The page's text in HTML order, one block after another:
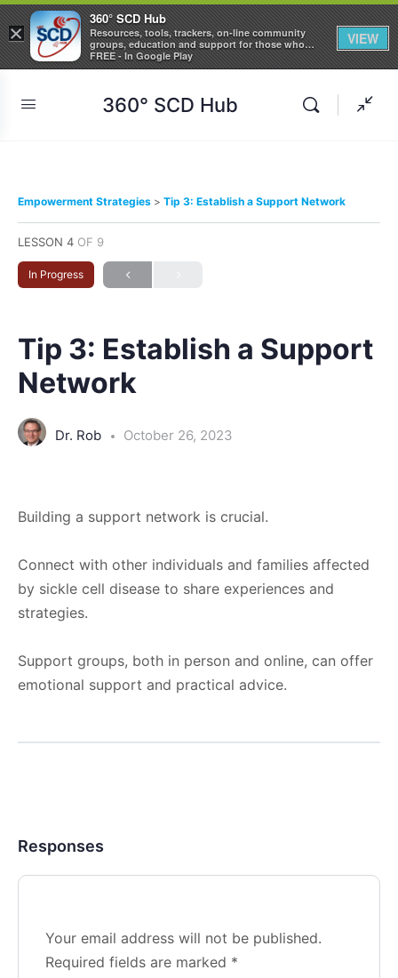
360° SCD Hub
Empowerment Strategies Tip 3: Establish a Support Network
LESSON 4 OF 9
In Progress
Tip 3: Establish a Support
Network
Dr. Rob October 26, 2023
Building a support network is crucial.
Connect with other individuals and families affected
by sickle cell disease to share experiences and
strategies.
Support groups, both in person and online, can offer
emotional support and practical advice.
Responses
Your email address will not be published.
Required fields are marked *
×
360° SCD Hub
Resources, tools, trackers, on-line community
groups, education and support for those who
care about Sickle Cell Disease
FREE - In Google Play
VIEW